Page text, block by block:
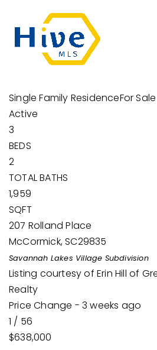
Single Family ResidenceFor Sale
Active
3
BEDS
2
TOTAL BATHS
1,959
SQFT
207 Rolland Place
McCormick,SC29835
Savannah Lakes Village Subdivision
Listing courtesy of Erin Hill of
Realty
Price Change - 3 weeks ago
1 / 56
$638,000